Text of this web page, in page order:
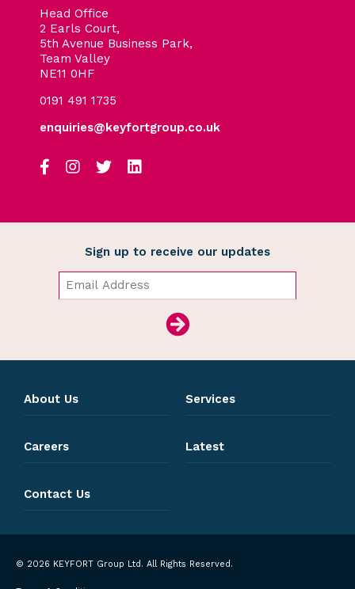
Head Office
2 Earls Court,
5th Avenue Business Park,
Team Valley
NE11 0HF
0191 491 1735
enquiries@keyfortgroup.co.uk
Sign up to receive our updates
About Us Services
Careers Latest
Contact Us
© 2026 KEYFORT Group Ltd. All Rights Reserved.